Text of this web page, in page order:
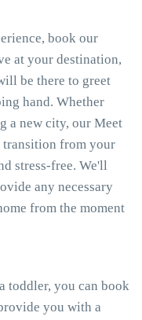
book our
at your destination,
be there to greet
hand. Whether
a new city, our Meet
transition from your
stress-free. We'll
any necessary
from the moment
toddler, you can book
you with a